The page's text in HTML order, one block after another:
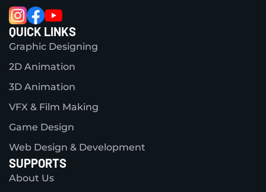
QUICK LINKS
Graphic Designing
2D Animation
3D Animation
VFX & Film Making
Game Design
Web Design & Development
SUPPORTS
About Us